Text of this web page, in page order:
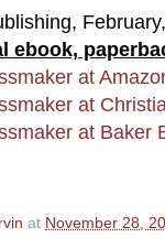
ebook,
at
at
at Baker
at November 28,